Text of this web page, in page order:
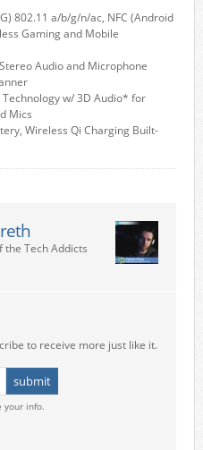
802.11 a/b/g/n/ac, NFC (Android
Gaming and Mobile
Audio and Microphone
w/ 3D Audio* for
Mics
Wireless Qi Charging Built-
the Tech Addicts
to receive more just like it.
your info.